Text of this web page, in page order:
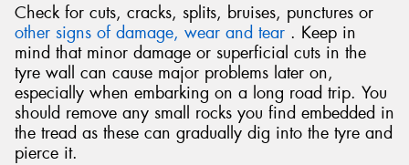
Check for cuts, cracks, splits, bruises, punctures or
other signs of damage, wear and tear . Keep in
mind that minor damage or superficial cuts in the
tyre wall can cause major problems later on,
especially when embarking on a long road trip. You
should remove any small rocks you find embedded in
the tread as these can gradually dig into the tyre and
pierce it.